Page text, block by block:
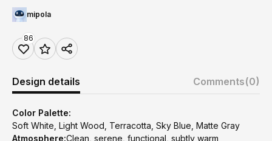
mipola
86
Design details Comments(0)
Color Palette:
Soft White, Light Wood, Terracotta, Sky Blue, Matte Gray
Atmosphere:Clean, serene, functional, subtly warm